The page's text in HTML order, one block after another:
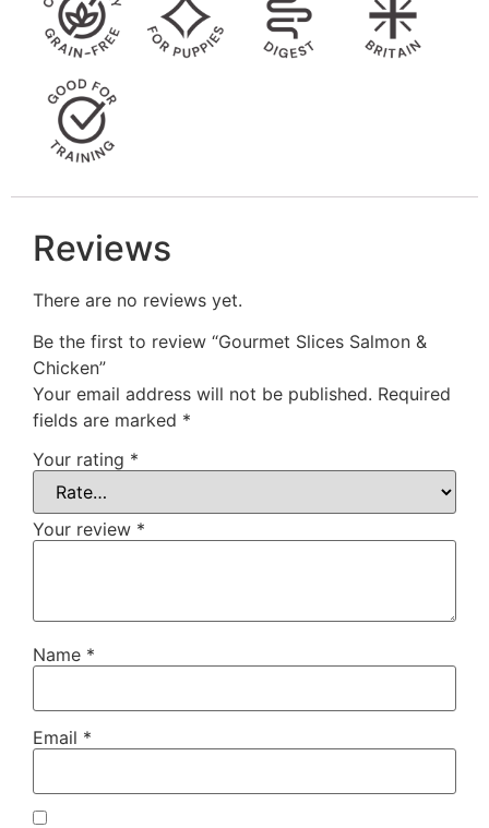
Reviews
There are no reviews yet.
Be the first to review “Gourmet Slices Salmon &
Chicken”
Your email address will not be published. Required
fields are marked *
Your rating *
Your review *
Name *
Email *